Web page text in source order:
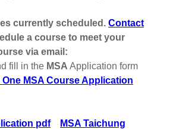
currently scheduled. Contact
a course to meet your
via email:
fill in the MSA Application form
One MSA Course Application
pdf
MSA Taichung